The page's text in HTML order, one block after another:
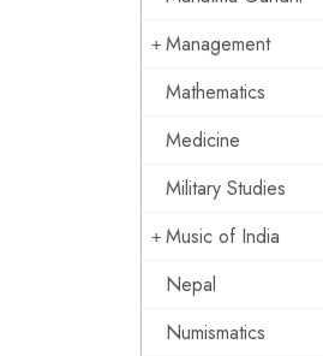
Management
Mathematics
Medicine
Military Studies
Music of India
Nepal
Numismatics